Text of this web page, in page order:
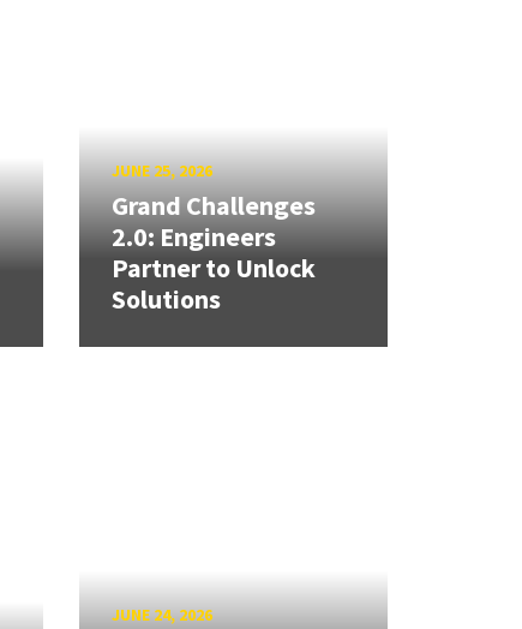
JUNE 25, 2026
Grand Challenges
2.0: Engineers
Partner to Unlock
Solutions
JUNE 24, 2026